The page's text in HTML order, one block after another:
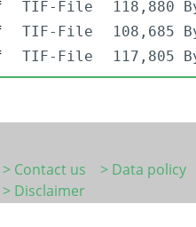
TIF-File
118,880
TIF-File
108,685
TIF-File 117,805
> Contact us
> Data policy
> Disclaimer